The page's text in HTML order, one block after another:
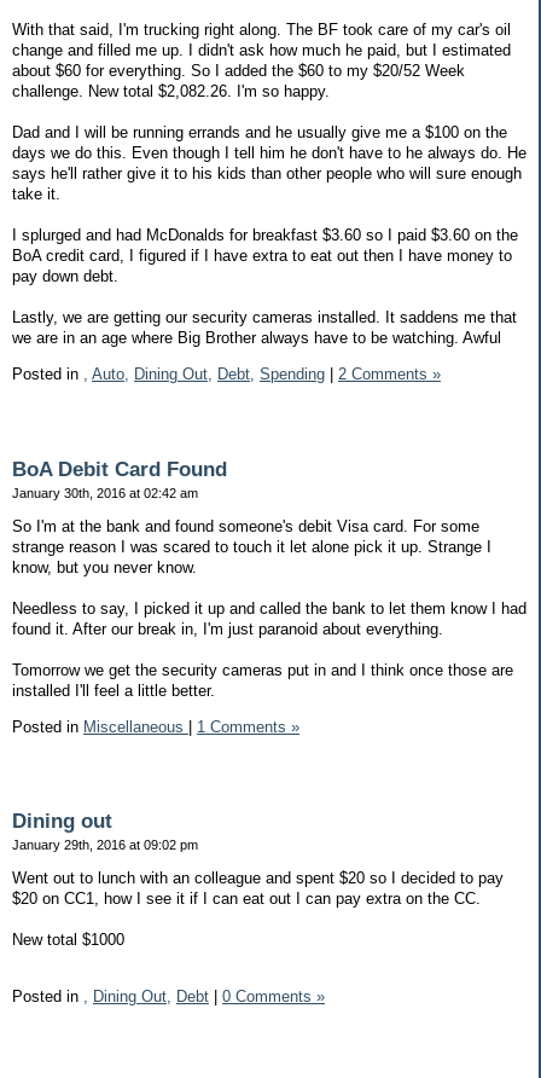
With that said, I'm trucking right along. The BF took care of my car's oil
change and filled me up. I didn't ask how much he paid, but I estimated
about $60 for everything. So I added the $60 to my $20/52 Week
challenge. New total $2,082.26. I'm so happy.
Dad and I will be running errands and he usually give me a $100 on the
days we do this. Even though I tell him he don't have to he always do. He
says he'll rather give it to his kids than other people who will sure enough
take it.
I splurged and had McDonalds for breakfast $3.60 so I paid $3.60 on the
BoA credit card, I figured if I have extra to eat out then I have money to
pay down debt.
Lastly, we are getting our security cameras installed. It saddens me that
we are in an age where Big Brother always have to be watching. Awful
Posted in , Auto, Dining Out, Debt, Spending 2 Comments »
BoA Debit Card Found
January 30th, 2016 at 02:42 am
So I'm at the bank and found someone's debit Visa card. For some
strange reason I was scared to touch it let alone pick it up. Strange I
know, but you never know.
Needless to say, I picked it up and called the bank to let them know I had
found it. After our break in, I'm just paranoid about everything.
Tomorrow we get the security cameras put in and I think once those are
installed I'll feel a little better.
Posted in Miscellaneous | 1 Comments »
Dining out
January 29th, 2016 at 09:02 pm
Went out to lunch with an colleague and spent $20 so I decided to pay
$20 on CC1, how I see it if I can eat out I can pay extra on the CC.
New total $1000
Posted in Dining Out, Debt 0 Comments »